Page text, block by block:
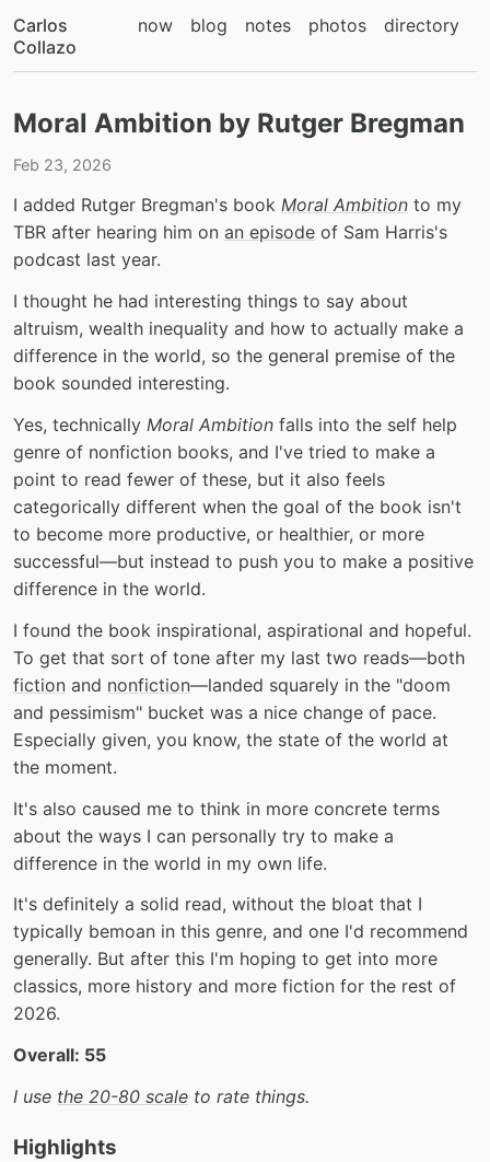
Carlos
Collazo
now blog notes photos directory
Moral Ambition by Rutger Bregman
Feb 23, 2026
I added Rutger Bregman's book Moral Ambition to my
TBR after hearing him on an episode of Sam Harris's
podcast last year.
I thought he had interesting things to say about
altruism, wealth inequality and how to actually make a
difference in the world, so the general premise of the
book sounded interesting.
Yes, technically Moral Ambition falls into the self help
genre of nonfiction books, and I've tried to make a
point to read fewer of these, but it also feels
categorically different when the goal of the book isn't
to become more productive, or healthier, or more
successful—but instead to push you to make a positive
difference in the world.
I found the book inspirational, aspirational and hopeful.
To get that sort of tone after my last two reads—both
fiction and nonfiction—landed squarely in the "doom
and pessimism" bucket was a nice change of pace.
Especially given, you know, the state of the world at
the moment.
It's also caused me to think in more concrete terms
about the ways I can personally try to make a
difference in the world in my own life.
It's definitely a solid read, without the bloat that I
typically bemoan in this genre, and one I'd recommend
generally. But after this I'm hoping to get into more
classics, more history and more fiction for the rest of
2026.
Overall: 55
I use the 20-80 scale to rate things.
Highlights